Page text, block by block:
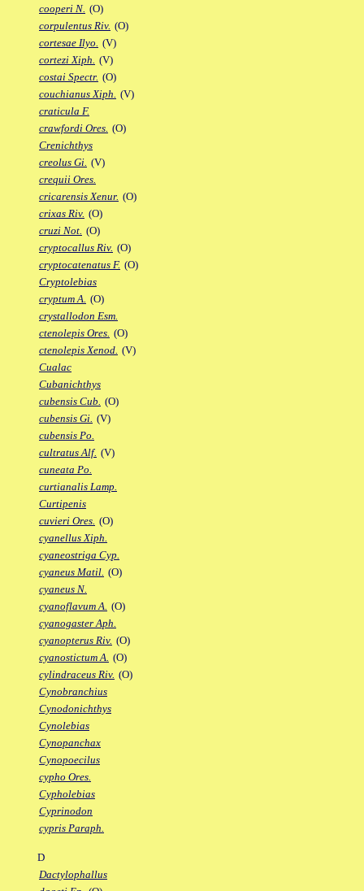
cooperi N. (O)
corpulentus Riv. (O)
cortesae Ilyo. (V)
cortezi Xiph. (V)
costai Spectr. (O)
couchianus Xiph. (V)
craticula F.
crawfordi Ores. (O)
Crenichthys
creolus Gi. (V)
crequii Ores.
cricarensis Xenur. (O)
crixas Riv. (O)
cruzi Not. (O)
cryptocallus Riv. (O)
cryptocatenatus F. (O)
Cryptolebias
cryptum A. (O)
crystallodon Esm.
ctenolepis Ores. (O)
ctenolepis Xenod. (V)
Cualac
Cubanichthys
cubensis Cub. (O)
cubensis Gi. (V)
cubensis Po.
cultratus Alf. (V)
cuneata Po.
curtianalis Lamp.
Curtipenis
cuvieri Ores. (O)
cyanellus Xiph.
cyaneostriga Cyp.
cyaneus Matil. (O)
cyaneus N.
cyanoflavum A. (O)
cyanogaster Aph.
cyanopterus Riv. (O)
cyanostictum A. (O)
cylindraceus Riv. (O)
Cynobranchius
Cynodonichthys
Cynolebias
Cynopanchax
Cynopoecilus
cypho Ores.
Cypholebias
Cyprinodon
cypris Paraph.
D
Dactylophallus